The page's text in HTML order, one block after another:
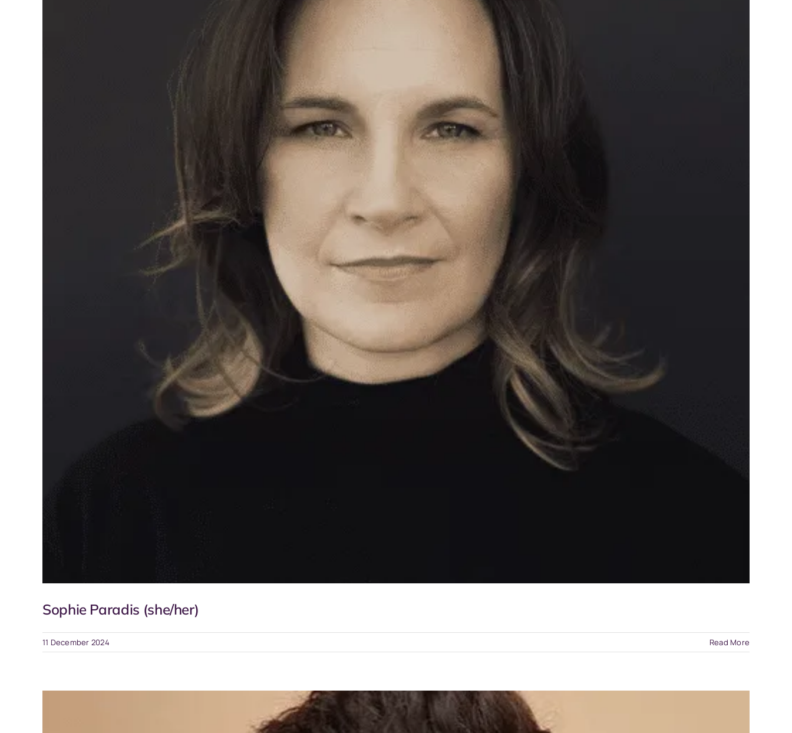
Sophie Paradis (she/her)
11 December 2024 Read More